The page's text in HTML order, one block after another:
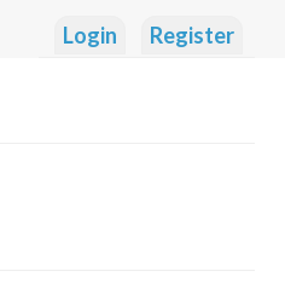
Login Register